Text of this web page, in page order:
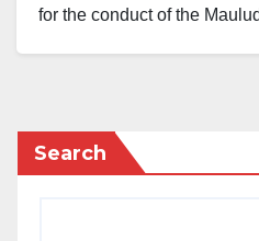
for the conduct of the
Tijjaniyya followers for the
air tickets of Tijjaniya
accommodation, feeding,
conducting the 36th
Search